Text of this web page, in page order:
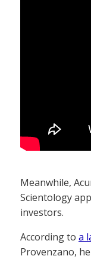
Meanwhile,
Scientology
investors.
According to a
Provenzano,